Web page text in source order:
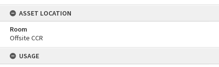
ASSET LOCATION
Room
Offsite CCR
USAGE